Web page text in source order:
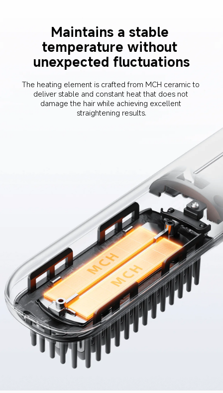
Maintains a stable
temperature without
unexpected fluctuations
The heating element is crafted from MCH ceramic to
deliver stable and constant heat that does not
damage the hair while achieving excellent
straightening results.